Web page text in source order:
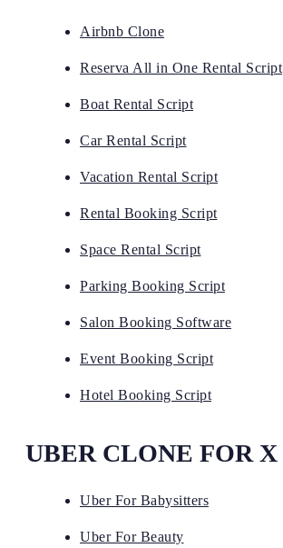
Airbnb Clone
Reserva All in One Rental Script
Boat Rental Script
Car Rental Script
Vacation Rental Script
Rental Booking Script
Space Rental Script
Parking Booking Script
Salon Booking Software
Event Booking Script
Hotel Booking Script
UBER CLONE FOR X
Uber For Babysitters
Uber For Beauty